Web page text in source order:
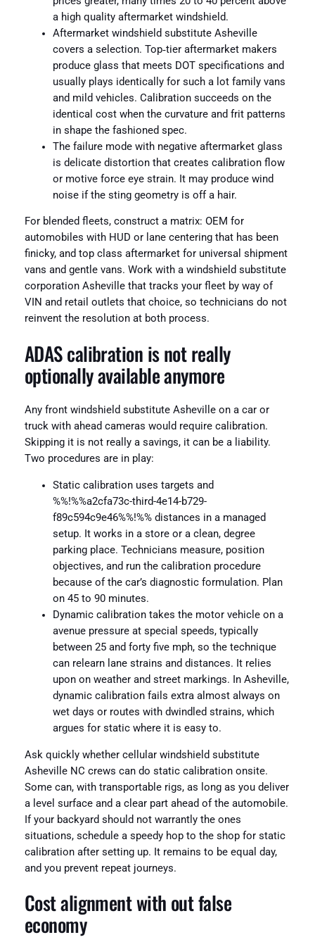
a high quality aftermarket windshield.
Aftermarket windshield substitute Asheville
covers a selection. Top‑tier aftermarket makers
produce glass that meets DOT specifications and
usually plays identically for such a lot family vans
and mild vehicles. Calibration succeeds on the
identical cost when the curvature and frit patterns
in shape the fashioned spec.
The failure mode with negative aftermarket glass
is delicate distortion that creates calibration flow
or motive force eye strain. It may produce wind
noise if the sting geometry is off a hair.
For blended fleets, construct a matrix: OEM for
automobiles with HUD or lane centering that has been
finicky, and top class aftermarket for universal shipment
vans and gentle vans. Work with a windshield substitute
corporation Asheville that tracks your fleet by way of
VIN and retail outlets that choice, so technicians do not
reinvent the resolution at both process.
ADAS calibration is not really
optionally available anymore
Any front windshield substitute Asheville on a car or
truck with ahead cameras would require calibration.
Skipping it is not really a savings, it can be a liability.
Two procedures are in play:
Static calibration uses targets and
%%!%%a2cfa73c-third-4e14-b729-
f89c594c9e46%%!%% distances in a managed
setup. It works in a store or a clean, degree
parking place. Technicians measure, position
objectives, and run the calibration procedure
because of the car’s diagnostic formulation. Plan
on 45 to 90 minutes.
Dynamic calibration takes the motor vehicle on a
avenue pressure at special speeds, typically
between 25 and forty five mph, so the technique
can relearn lane strains and distances. It relies
upon on weather and street markings. In Asheville,
dynamic calibration fails extra almost always on
wet days or routes with dwindled strains, which
argues for static where it is easy to.
Ask quickly whether cellular windshield substitute
Asheville NC crews can do static calibration onsite.
Some can, with transportable rigs, as long as you deliver
a level surface and a clear part ahead of the automobile.
If your backyard should not warrantly the ones
situations, schedule a speedy hop to the shop for static
calibration after setting up. It remains to be equal day,
and you prevent repeat journeys.
Cost alignment with out false
economy